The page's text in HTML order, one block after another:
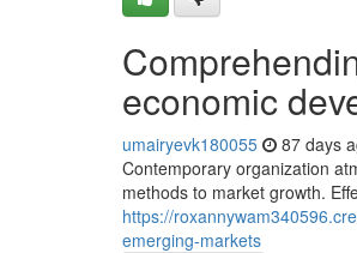
economic
umairyevk180055 87 days
Contemporary organization
methods to market growth.
https://
emerging-markets